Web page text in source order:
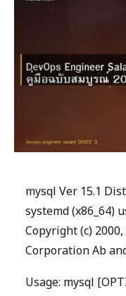
mysql Ver 15.1
systemd (x86_64)
Copyright (c)
Corporation Ab
Usage: mysql